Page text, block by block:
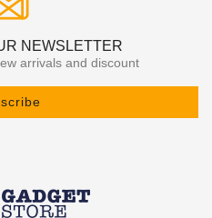
NEWSLETTER
arrivals and discount